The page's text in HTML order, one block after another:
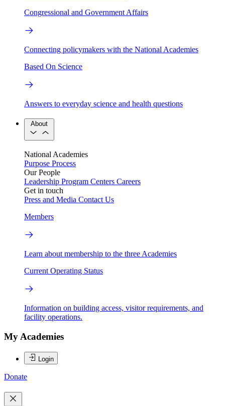
Congressional and Government Affairs
Connecting policymakers with the National Academies
Based On Science
Answers to everyday science and health questions
About
National Academies
Purpose Process
Our People
Leadership Program Centers Careers
Get in touch
Press and Media Contact Us
Members
Learn about membership to the three Academies
Current Operating Status
Information on building access, visitor requirements, and
facility operations.
My Academies
Login
Donate